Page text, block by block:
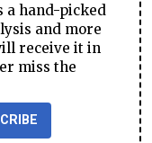
a hand-picked
and more
receive it in
miss the